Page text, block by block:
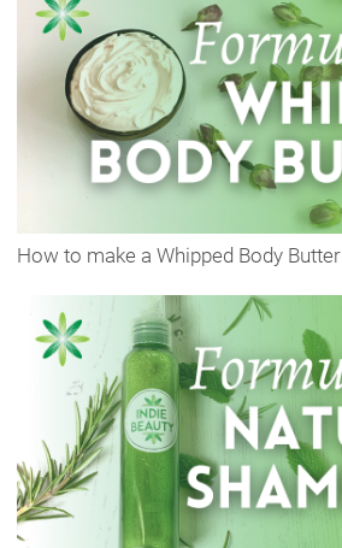
How to make a Whipped Body Butter